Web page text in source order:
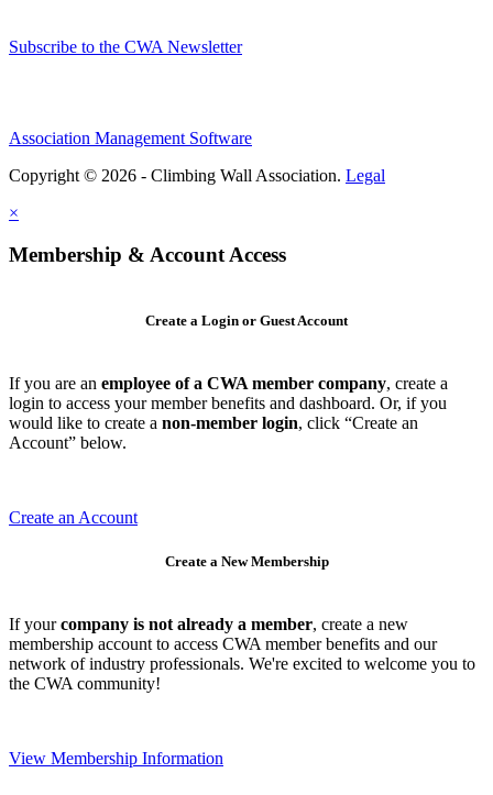
Subscribe to the CWA Newsletter
Association Management Software
Copyright © 2026 - Climbing Wall Association. Legal
×
Membership & Account Access
Create a Login or Guest Account
If you are an employee of a CWA member company, create a
login to access your member benefits and dashboard. Or, if you
would like to create a non-member login, click “Create an
Account” below.
Create an Account
Create a New Membership
If yourcompany is not already a member, create a new
membership account to access CWA member benefits and our
network of industry professionals. We're excited to welcome you to
the CWA community!
View Membership Information